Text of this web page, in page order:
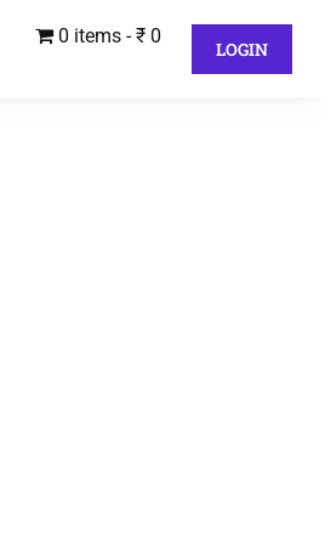
0 items ₹ 0
LOGIN